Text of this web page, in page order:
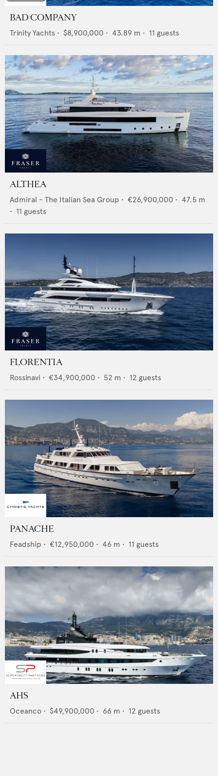
BAD COMPANY
Trinity Yachts • $8,900,000 • 43.89 m • 11 guests
ALTHEA
Admiral - The Italian Sea Group • €26,900,000 • 47.5 m
• 11 guests
FLORENTIA
Rossinavi • €34,900,000 • 52 m • 12 guests
PANACHE
Feadship • €12,950,000 • 46 m • 11 guests
AHS
Oceanco • $49,900,000 • 66 m • 12 guests